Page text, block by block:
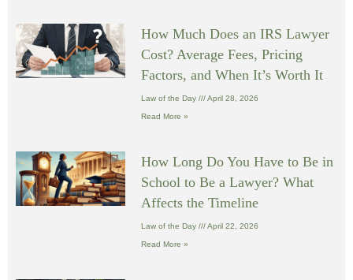
How Much Does an IRS Lawyer
Cost? Average Fees, Pricing
Factors, and When It’s Worth It
Law of the Day April 28, 2026
Read More »
How Long Do You Have to Be in
School to Be a Lawyer? What
Affects the Timeline
Law of the Day April 22, 2026
Read More »